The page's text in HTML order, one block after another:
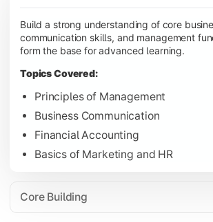
Build a strong understanding of core
communication skills, and management
form the base for advanced learning.
Topics Covered:
Principles of Management
Business Communication
Financial Accounting
Basics of Marketing and HR
Core Building
Topics Covered:
Organizational Behavior
Business Economics
Corporate Finance
Gain expertise in your chosen
Strategic Management